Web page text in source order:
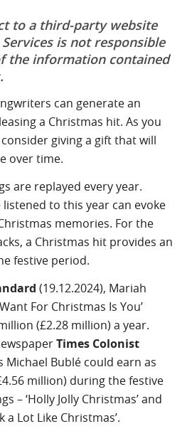
to a third-party website
is not responsible
the information contained
can generate an
a Christmas hit. As you
giving a gift that will
over time.
are replayed every year.
listened to this year can evoke
memories. For the
a Christmas hit provides an
festive period.
(19.12.2024), Mariah
For Christmas Is You’
(£2.28 million) a year.
Times Colonist
Michael Bublé could earn as
million) during the festive
– ‘Holly Jolly Christmas’ and
a Lot Like Christmas’.